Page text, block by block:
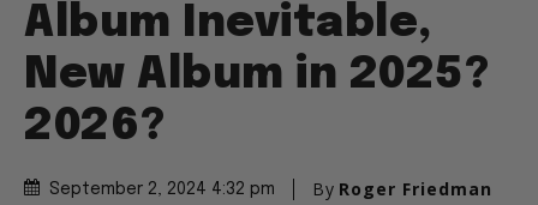
Album Inevitable,
New Album in 2025?
2026?
September 2, 2024 4:32 pm By Roger Friedman